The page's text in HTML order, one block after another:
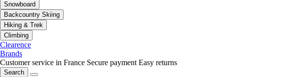
Snowboard
Backcountry Skiing
Hiking & Trek
Climbing
Clearence
Brands
Customer service in France Secure payment Easy returns
Search